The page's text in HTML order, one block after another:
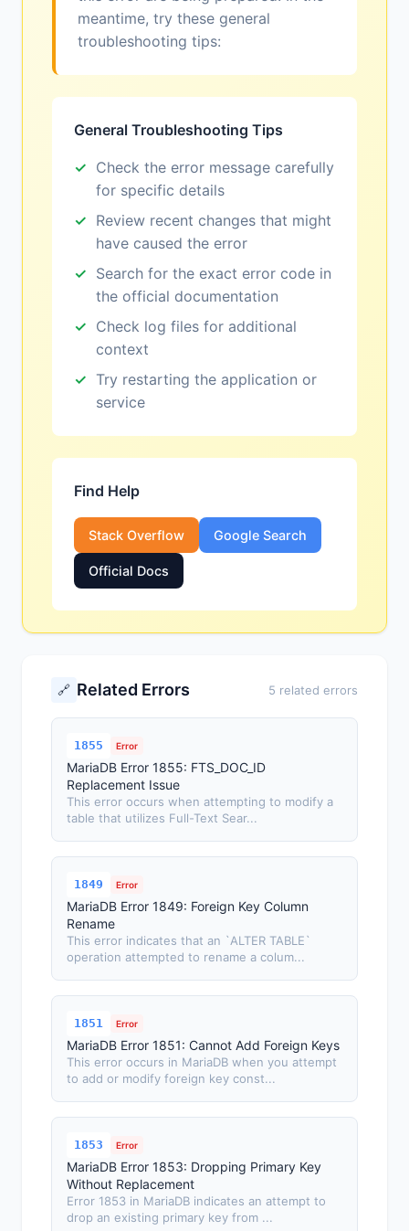
meantime, try these general
troubleshooting tips:
General Troubleshooting Tips
Check the error message carefully
for specific details
Review recent changes that might
have caused the error
Search for the exact error code in
the official documentation
Check log files for additional
context
Try restarting the application or
service
Find Help
Stack Overflow Google Search
Official Docs
🔗 Related Errors 5 related errors
1855 Error
MariaDB Error 1855: FTS_DOC_ID
Replacement Issue
This error occurs when attempting to modify a
table that utilizes Full-Text Sear...
1849 Error
MariaDB Error 1849: Foreign Key Column
Rename
This error indicates that an `ALTER TABLE`
operation attempted to rename a colum...
1851 Error
MariaDB Error 1851: Cannot Add Foreign Keys
This error occurs in MariaDB when you attempt
to add or modify foreign key const...
1853 Error
MariaDB Error 1853: Dropping Primary Key
Without Replacement
Error 1853 in MariaDB indicates an attempt to
drop an existing primary key from ...